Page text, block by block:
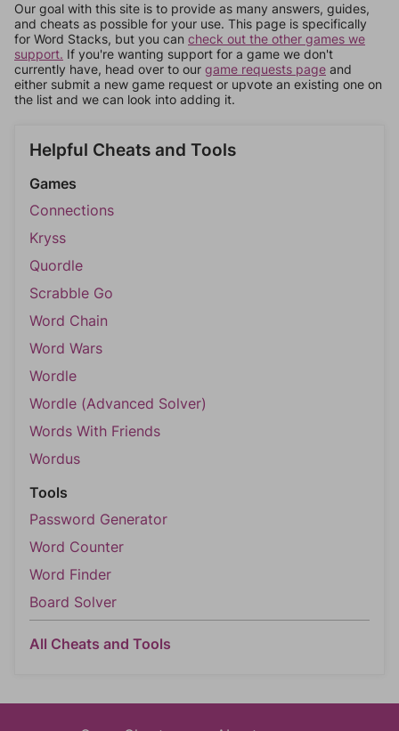
Our goal with this site is to provide as many answers, guides,
and cheats as possible for your use. This page is specifically
for Word Stacks, but you can check out the other games we
support. If you're wanting support for a game we don't
currently have, head over to our game requests page and
either submit a new game request or upvote an existing one on
the list and we can look into adding it.
Helpful Cheats and Tools
Games
Connections
Kryss
Quordle
Scrabble Go
Word Chain
Word Wars
Wordle
Wordle (Advanced Solver)
Words With Friends
Wordus
Tools
Password Generator
Word Counter
Word Finder
Board Solver
All Cheats and Tools